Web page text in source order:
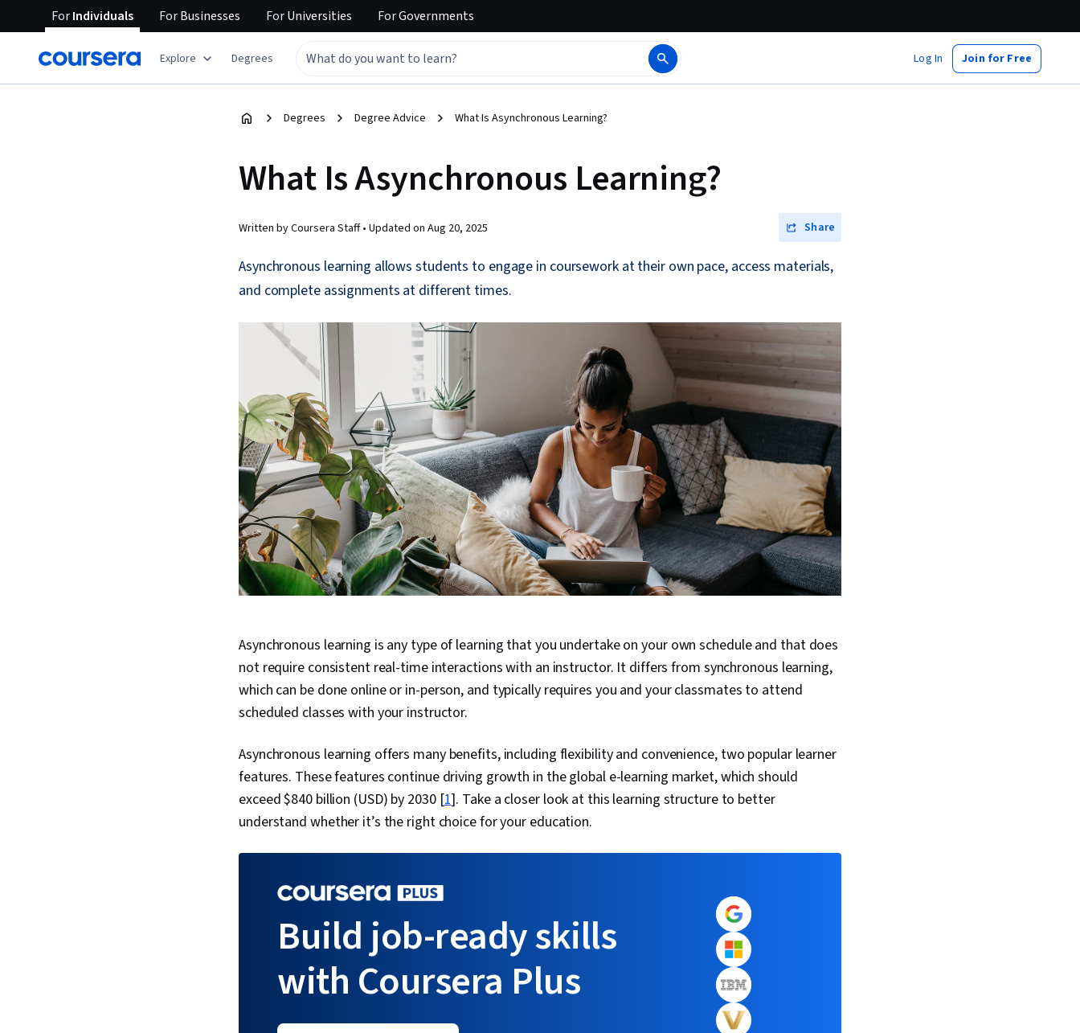
ForIndividuals ForBusinesses ForUniversities ForGovernments
Explore Degrees Log In Join for Free
Degrees Degree Advice What Is Asynchronous Learning?
What Is Asynchronous Learning?
Written by Coursera Staff • Updated on Aug 20, 2025 Share
Asynchronous learning allows students to engage in coursework at their own pace, access materials,
and complete assignments at different times.
Asynchronous learning is any type of learning that you undertake on your own schedule and that does
not require consistent real-time interactions with an instructor. It differs from synchronous learning,
which can be done online or in-person, and typically requires you and your classmates to attend
scheduled classes with your instructor.
Asynchronous learning offers many benefits, including flexibility and convenience, two popular learner
features. These features continue driving growth in the global e-learning market, which should
exceed $840 billion (USD) by 2030 [1]. Take a closer look at this learning structure to better
understand whether it’s the right choice for your education.
Build job-ready skills
with Coursera Plus